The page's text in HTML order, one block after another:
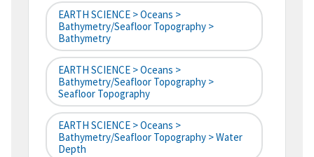
EARTH SCIENCE > Oceans >
Bathymetry/Seafloor Topography >
Bathymetry
EARTH SCIENCE > Oceans >
Bathymetry/Seafloor Topography >
Seafloor Topography
EARTH SCIENCE > Oceans >
Bathymetry/Seafloor Topography > Water
Depth